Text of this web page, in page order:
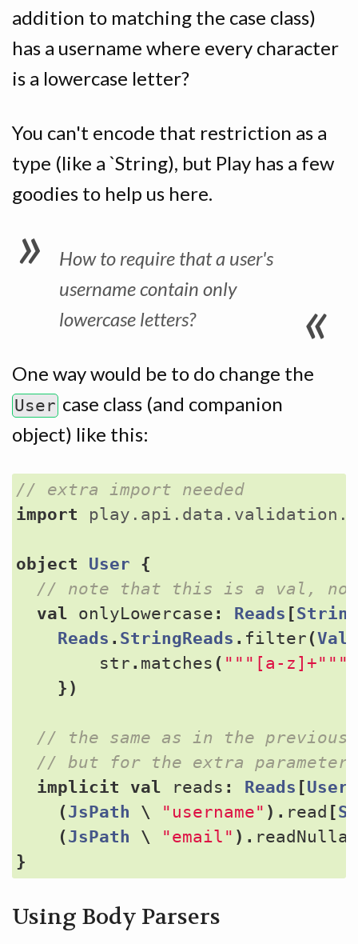
addition to matching the case class)
has a username where every character
is a lowercase letter?
You can't encode that restriction as a
type (like a `String), but Play has a few
goodies to help us here.
How to require that a user's
username contain only
lowercase letters?
One way would be to do change the
User case class (and companion
object) like this:
import
object User {
val onlyLowercase : Reads [String
Reads . StringReads . filter (
str . matches ( """[a-z]+"""
})
implicit
val reads : Reads [User
(JsPath \ "username" ). read [
(JsPath \ "email" ).
}
Using Body Parsers